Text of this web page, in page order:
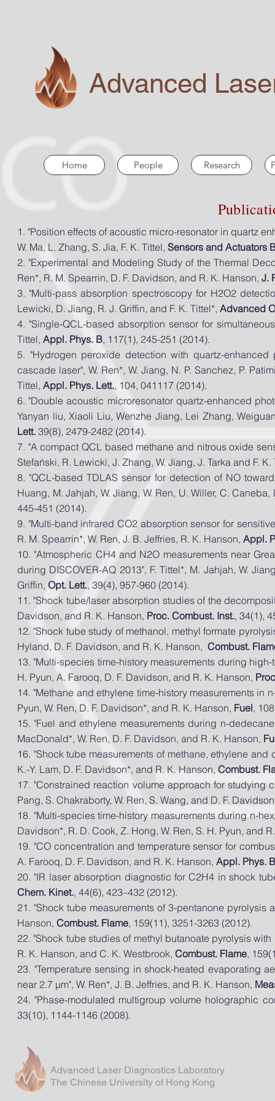
Advanced
Home People Research
1. "Position effects of acoustic micro-resonator in quartz
W. Ma, L. Zhang, S. Jia, F. K. Tittel, Sensors and Actuators
2. "Experimental and Modeling Study of the Thermal
Ren*, R. M. Spearrin, D. F. Davidson, and R. K. Hanson, J.
3. "Multi-pass absorption spectroscopy for H2O2
Lewicki, D. Jiang, R. J. Griffin, and F. K. Tittel*, Advanced
4. "Single-QCL-based absorption sensor for
Tittel, Appl. Phys. B, 117(1), 245-251 (2014).
5. "Hydrogen peroxide detection with quartz-
cascade laser", W. Ren*, W. Jiang, N. P. Sanchez, P.
Tittel, Appl. Phys. Lett., 104, 041117 (2014).
6. "Double acoustic microresonator quartz-enhanced
Yanyan liu, Xiaoli Liu, Wenzhe Jiang, Lei Zhang,
Lett. 39(8), 2479-2482 (2014).
7. "A compact QCL based methane and nitrous oxide
Stefański, R. Lewicki, J. Zhang, W. Jiang, J. Tarka and F.
8. "QCL-based TDLAS sensor for detection of NO
Huang, M. Jahjah, W. Jiang, W. Ren, U. Willer, C.
445-451 (2014).
9. "Multi-band infrared CO2 absorption sensor for sensitive
R. M. Spearrin*, W. Ren, J. B. Jeffries, R. K. Hanson, Appl.
10. "Atmospheric CH4 and N2O measurements near
during DISCOVER-AQ 2013", F. Tittel*, M. Jahjah, W.
Griffin, Opt. Lett., 39(4), 957-960 (2014).
11. "Shock tube/laser absorption studies of the
Davidson, and R. K. Hanson, Proc. Combust. Inst., 34(1),
12. "Shock tube study of methanol, methyl formate
Hyland, D. F. Davidson, and R. K. Hanson, Combust.
13. "Multi-species time-history measurements during
H. Pyun, A. Farooq, D. F. Davidson, and R. K. Hanson,
14. "Methane and ethylene time-history measurements
Pyun, W. Ren, D. F. Davidson*, and R. K. Hanson, Fuel,
15. "Fuel and ethylene measurements during n-dedecane
MacDonald*, W. Ren, D. F. Davidson, and R. K. Hanson,
16. "Shock tube measurements of methane, ethylene
K.-Y. Lam, D. F. Davidson*, and R. K. Hanson, Combust.
17. "Constrained reaction volume approach for
Pang, S. Chakraborty, W. Ren, S. Wang, and D. F.
18. "Multi-species time-history measurements during n-
Davidson*, R. D. Cook, Z. Hong, W. Ren, S. H. Pyun, and
19. "CO concentration and temperaturesensor for
A. Farooq, D. F. Davidson, and R. K. Hanson, Appl. Phys. B
20. "IR laser absorption diagnostic for C2H4 in shock
Chem. Kinet., 44(6), 423–432 (2012).
21. "Shock tube measurements of 3-pentanone pyrolysis
Hanson, Combust. Flame, 159(11), 3251-3263 (2012).
22. "Shock tube studies of methyl butanoate pyrolysis
R. K. Hanson, and C. K. Westbrook, Combust. Flame,
23. "Temperature sensing in shock-heated evaporating
near 2.7 μm", W. Ren*, J. B. Jeffries, and R. K. Hanson,
24. "Phase-modulated multigroup volume holographic
33(10), 1144-1146 (2008).
Advanced Laser Diagnostics Laboratory
The Chinese University of Hong Kong